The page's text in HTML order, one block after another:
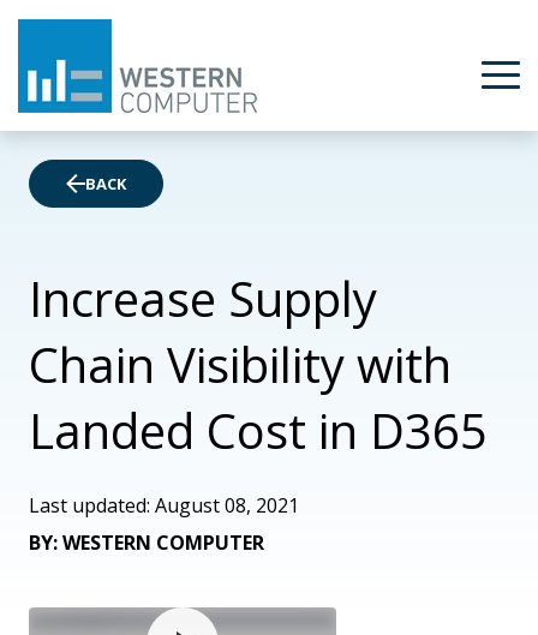
BACK
Increase Supply
Chain Visibility with
Landed Cost in D365
Last updated: August 08, 2021
BY: WESTERN COMPUTER